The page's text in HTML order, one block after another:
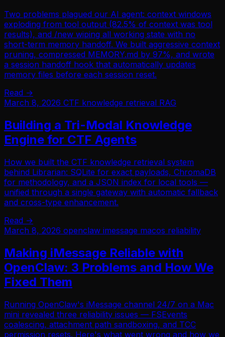
Two problems plagued our AI agent: context windows
exploding from tool output (82.5% of context was tool
results), and /new wiping all working state with no
short-term memory handoff. We built aggressive context
pruning, compressed MEMORY.md by 97%, and wrote
a session handoff hook that automatically updates
memory files before each session reset.
Read →
March 8, 2026 CTF knowledge retrieval RAG
Building a Tri-Modal Knowledge
Engine for CTF Agents
How we built the CTF knowledge retrieval system
behind Librarian: SQLite for exact payloads, ChromaDB
for methodology, and a JSON index for local tools —
unified through a single gateway with automatic fallback
and cross-type enhancement.
Read →
March 8, 2026 openclaw imessage macos reliability
Making iMessage Reliable with
OpenClaw: 3 Problems and How We
Fixed Them
Running OpenClaw's iMessage channel 24/7 on a Mac
mini revealed three reliability issues — FSEvents
coalescing, attachment path sandboxing, and TCC
permission resets. Here's what went wrong and how we